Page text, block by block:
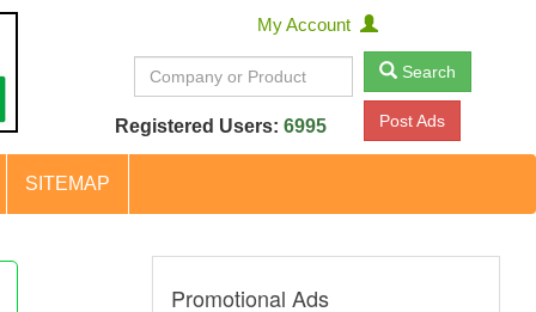
My Account
Search
Registered Users: 6995 Post Ads
SITEMAP
Promotional Ads